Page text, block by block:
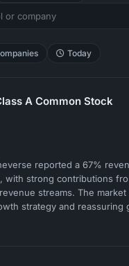
Today
A Common Stock
reported a 67%
with strong contributions
streams. The
strategy and reassuring